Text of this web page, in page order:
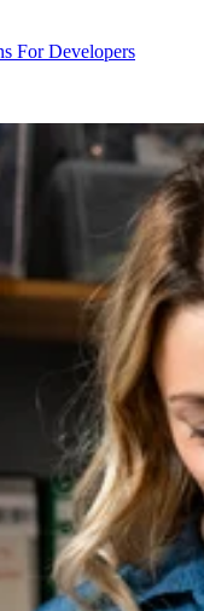
For Developers